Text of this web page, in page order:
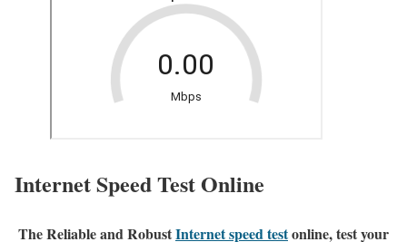
Internet Speed Test Online
The Reliable and RobustInternet speed testonline, test your